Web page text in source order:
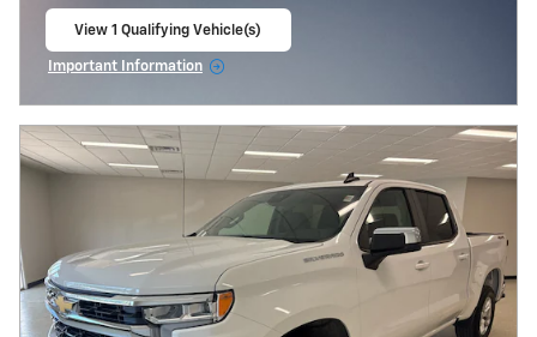
View 1 Qualifying Vehicle(s)
Important Information